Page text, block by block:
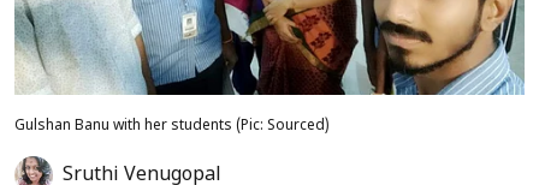
Gulshan Banu with her students (Pic: Sourced)
Sruthi Venugopal